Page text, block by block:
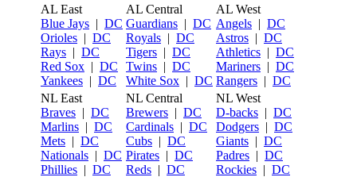
AL East
Blue Jays | DC
Orioles | DC
Rays | DC
Red Sox | DC
Yankees | DC
AL Central
Guardians | DC
Royals | DC
Tigers | DC
Twins | DC
White Sox | DC
AL West
Angels | DC
Astros | DC
Athletics | DC
Mariners | DC
Rangers | DC
NL East
Braves | DC
Marlins | DC
Mets | DC
Nationals | DC
Phillies | DC
NL Central
Brewers | DC
Cardinals | DC
Cubs | DC
Pirates | DC
Reds | DC
NL West
D-backs | DC
Dodgers | DC
Giants | DC
Padres | DC
Rockies | DC